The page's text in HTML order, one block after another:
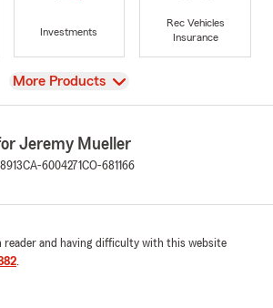
Investments
Rec Vehicles
Insurance
View
More Products
Jeremy Mueller
CA-6004271CO-681166
reader and having difficulty with this website
.